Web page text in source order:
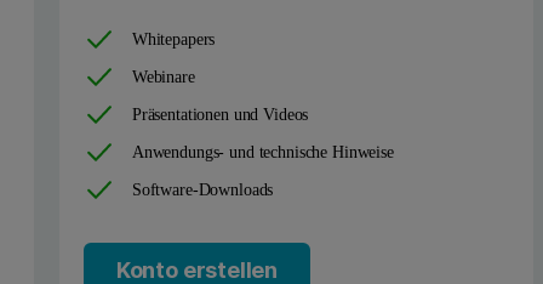
Figure 1: Non-invasive backscatter optics, showing optimization
Capillaries and multiple scattering
In previous application notes, we have introduced the benefits
Whitepapers
Webinare
Präsentationen und Videos
Anwendungs- und technische Hinweise
Software-Downloads
Konto erstellen